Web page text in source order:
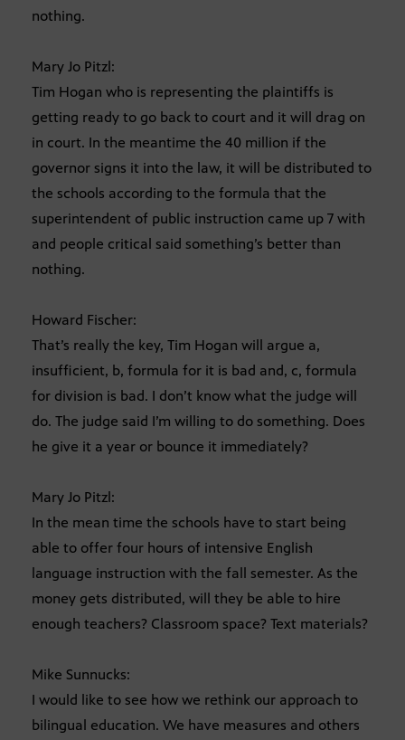
nothing.
Mary Jo Pitzl:
Tim Hogan who is representing the plaintiffs is
getting ready to go back to court and it will drag on
in court. In the meantime the 40 million if the
governor signs it into the law, it will be distributed to
the schools according to the formula that the
superintendent of public instruction came up 7 with
and people critical said something’s better than
nothing.
Howard Fischer:
That’s really the key, Tim Hogan will argue a,
insufficient, b, formula for it is bad and, c, formula
for division is bad. I don’t know what the judge will
do. The judge said I’m willing to do something. Does
he give it a year or bounce it immediately?
Mary Jo Pitzl:
In the mean time the schools have to start being
able to offer four hours of intensive English
language instruction with the fall semester. As the
money gets distributed, will they be able to hire
enough teachers? Classroom space? Text materials?
Mike Sunnucks:
I would like to see how we rethink our approach to
bilingual education. We have measures and others